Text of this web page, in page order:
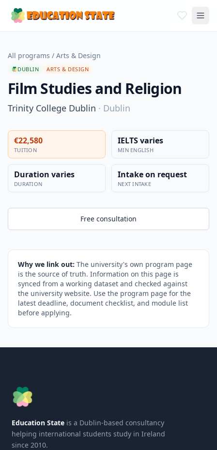
All programs / Arts & Design
DUBLIN ARTS & DESIGN
Film Studies and Religion
Trinity College Dublin · Dublin
€22,580
TUITION
IELTS varies
MIN ENGLISH
Duration varies
DURATION
Intake on request
NEXT INTAKE
Free consultation
Why we link out: The university's own program page
is the source of truth. Information on this page is
synced from a working dataset and checked against
the university website. Use the program page for the
latest deadline, document checklist, and module list
before applying.
Education State is a Dublin-based consultancy
helping international students study in Ireland
since 2010.